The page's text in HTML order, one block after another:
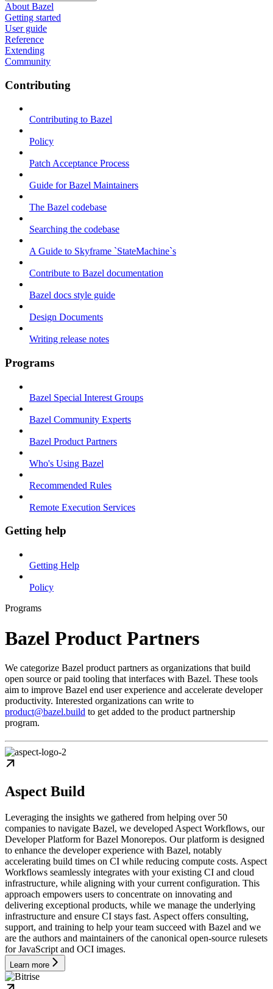
About Bazel
Getting started
User guide
Reference
Extending
Community
Contributing
Contributing to Bazel
Policy
Patch Acceptance Process
Guide for Bazel Maintainers
The Bazel codebase
Searching the codebase
A Guide to Skyframe `StateMachine`s
Contribute to Bazel documentation
Bazel docs style guide
Design Documents
Writing release notes
Programs
Bazel Special Interest Groups
Bazel Community Experts
Bazel Product Partners
Who's Using Bazel
Recommended Rules
Remote Execution Services
Getting help
Getting Help
Policy
Programs
Bazel Product Partners
We categorize Bazel product partners as organizations that build
open source or paid tooling that interfaces with Bazel. These tools
aim to improve Bazel end user experience and accelerate developer
productivity. Interested organizations can write to
product@bazel.build to get added to the product partnership
program.
Aspect Build
Leveraging the insights we gathered from helping over 50
companies to navigate Bazel, we developed Aspect Workflows, our
Developer Platform for Bazel Monorepos. Our platform is designed
to enhance the developer experience with Bazel, notably
accelerating build times on CI while reducing compute costs. Aspect
Workflows seamlessly integrates with your existing CI and cloud
infrastructure, while aligning with your current configuration. This
approach empowers users to concentrate on innovating and
delivering exceptional products, while we manage the underlying
infrastructure and ensure CI stays fast. Aspect offers consulting,
support, and training to help your team succeed with Bazel and we
are the authors and maintainers of the canonical open-source rulesets
for JavaScript and OCI images.
Learn more